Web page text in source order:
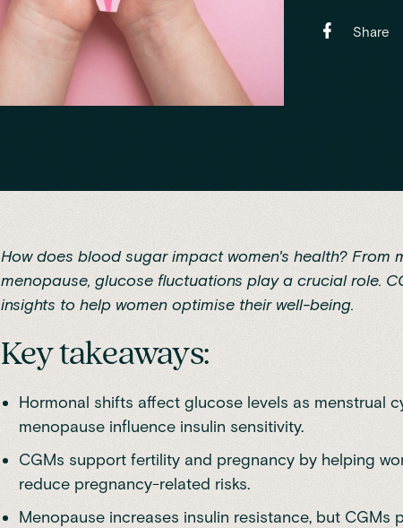
Share
How does blood sugar impact women's health? From
menopause, glucose fluctuations play a crucial role.
insights to help women optimise their well-being.
Key takeaways:
Hormonal shifts affect glucose levels as menstrual
menopause influence insulin sensitivity.
CGMs support fertility and pregnancy by helping
reduce pregnancy-related risks.
Menopause increases insulin resistance, but CGMs